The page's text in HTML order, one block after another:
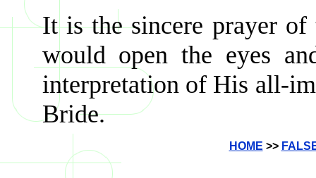
It is the sincere prayer
would open the eyes
interpretation of His all-
Bride.
HOME >>